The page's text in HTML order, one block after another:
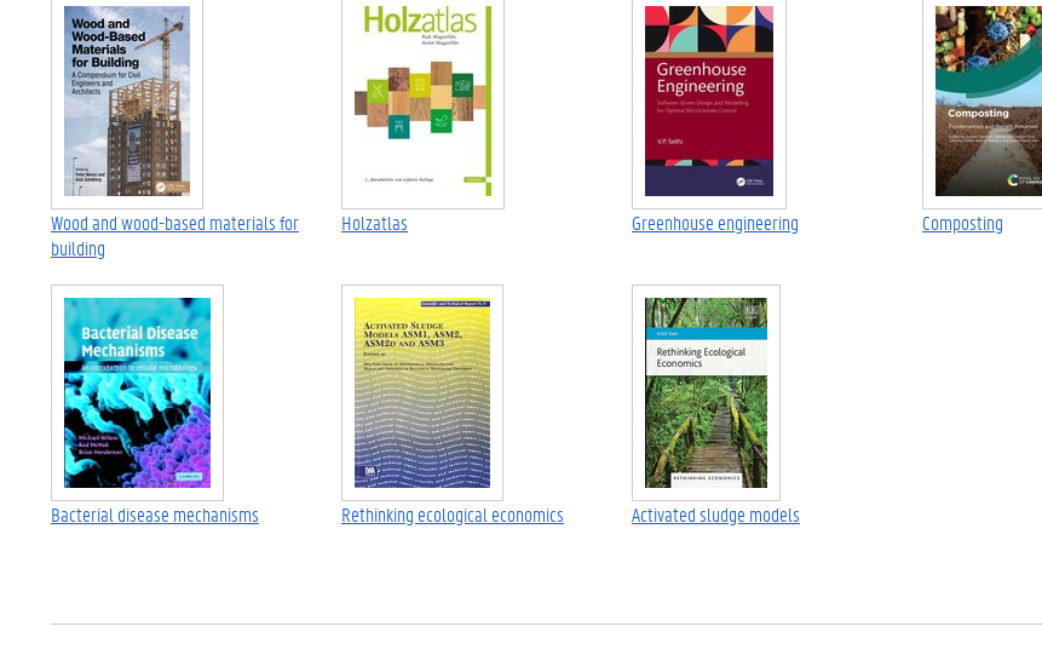
Wood and wood-based materials for
building
Holzatlas Greenhouse engineering Composting
Bacterial disease mechanisms Rethinking ecological economics Activated sludge models